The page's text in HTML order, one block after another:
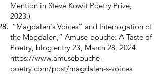
Mention in Steve Kowit Poetry Prize,
2023.)
“Magdalen's Voices” and Interrogation of
the Magdalen,” Amuse-bouche: A Taste of
Poetry, blog entry 23, March 28, 2024.
https://www.amusebouche-
poetry.com/post/magdalen-s-voices